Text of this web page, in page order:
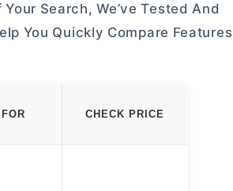
Search, We’ve Tested And
You Quickly Compare Features
CHECK PRICE